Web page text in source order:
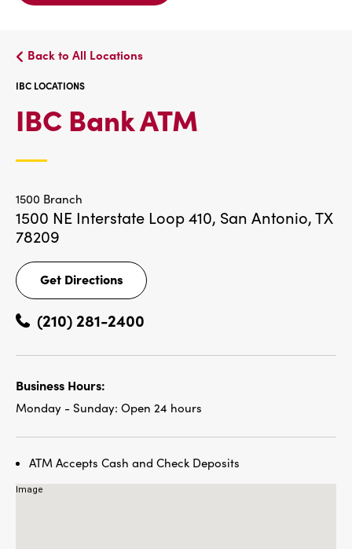
Back to All Locations
IBC LOCATIONS
IBC Bank ATM
1500 Branch
1500 NE Interstate Loop 410, San Antonio, TX
78209
Get Directions
Get
Directions
(210) 281-2400
Business Hours:
Monday - Sunday: Open 24 hours
ATM Accepts Cash and Check Deposits